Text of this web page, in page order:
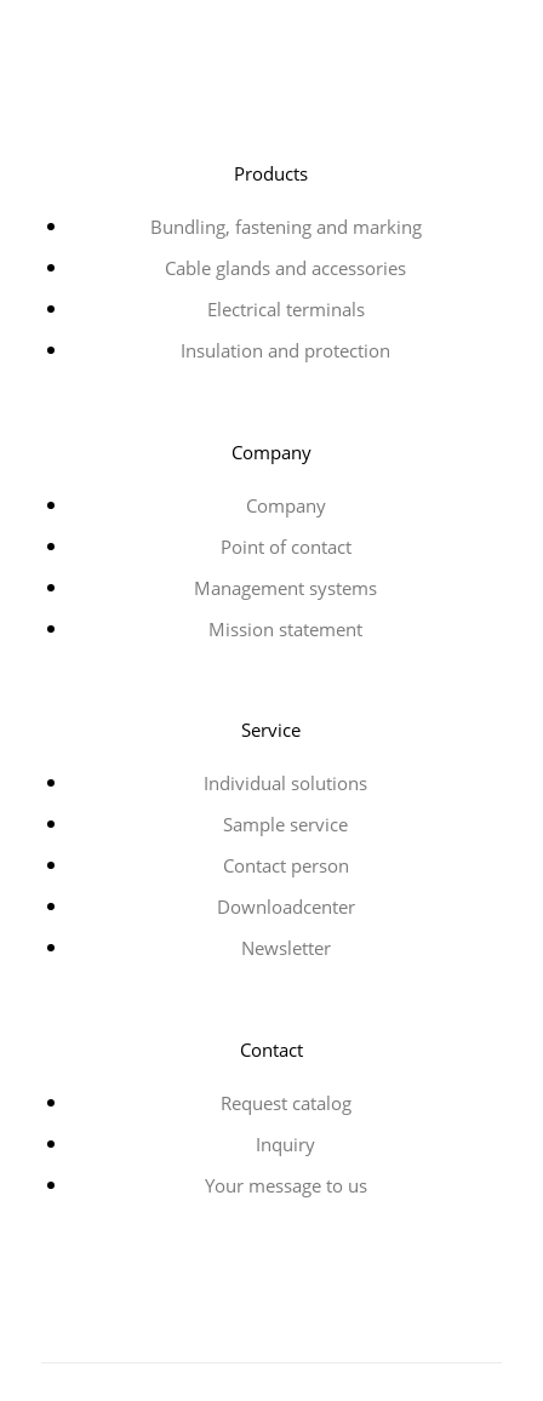
Products
Bundling, fastening and marking
Cable glands and accessories
Electrical terminals
Insulation and protection
Company
Company
Point of contact
Management systems
Mission statement
Service
Individual solutions
Sample service
Contact person
Downloadcenter
Newsletter
Contact
Request catalog
Inquiry
Your message to us